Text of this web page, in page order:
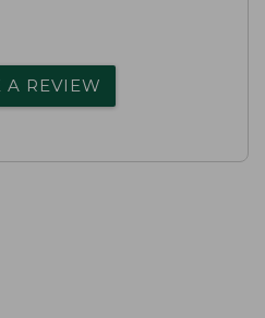
A REVIEW